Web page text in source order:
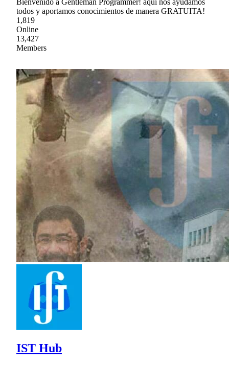
todos y aportamos conocimientos de manera GRATUITA!
1,819
Online
13,427
Members
IST Hub